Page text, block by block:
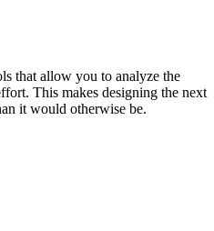
that allow you to analyze the
This makes designing the next
it would otherwise be.